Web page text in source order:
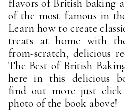
flavors of British baking
of the most famous in
Learn how to create
treats at home with
from-scratch, delicious
The Best of British
here in this delicious
find out more just
photo of the book above!